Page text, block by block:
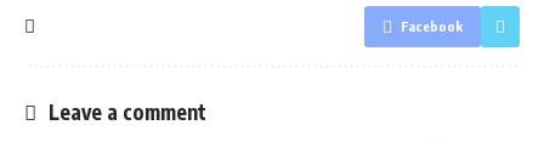
Facebook
Leave a comment